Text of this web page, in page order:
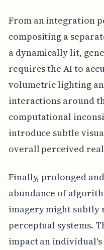
From an integration
compositing a
a dynamically lit,
requires the AI to
volumetric lighting
interactions around
computational
introduce subtle
overall perceived
Finally, prolonged
abundance of
imagery might subtly
perceptual systems.
impact an